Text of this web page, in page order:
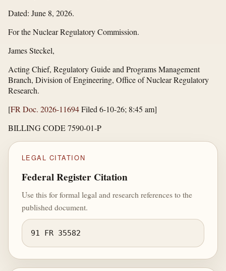
Dated: June 8, 2026.
For the Nuclear Regulatory Commission.
James Steckel,
Acting Chief, Regulatory Guide and Programs Management
Branch, Division of Engineering, Office of Nuclear Regulatory
Research.
[FR Doc. 2026-11694Filed 6-10-26; 8:45 am]
BILLING CODE 7590-01-P
LEGAL CITATION
Federal Register Citation
Use this for formal legal and research references to the
published document.
91 FR 35582